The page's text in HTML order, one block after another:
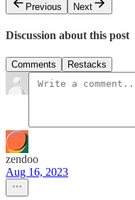
Previous
Next
Discussion about this post
Comments Restacks
zendoo
Aug 16, 2023